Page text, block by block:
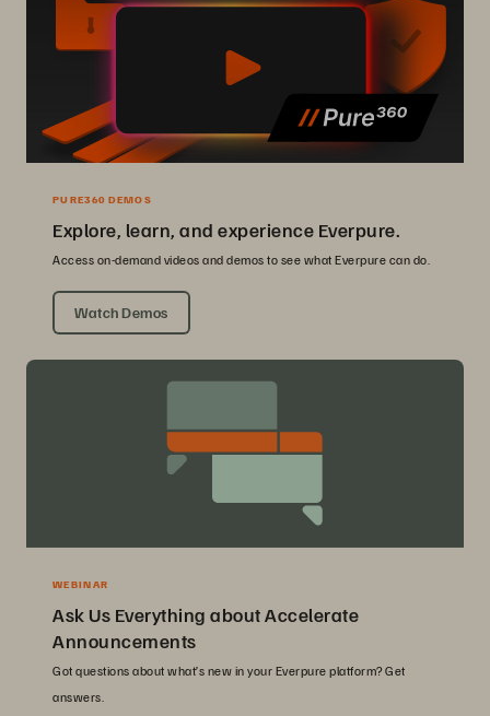
PURE360 DEMOS
Explore, learn, and experience Everpure.
Access on-demand videos and demos to see what Everpure can do.
Watch Demos
WEBINAR
Ask Us Everything about Accelerate
Announcements
Got questions about what’s new in your Everpure platform? Get
answers.